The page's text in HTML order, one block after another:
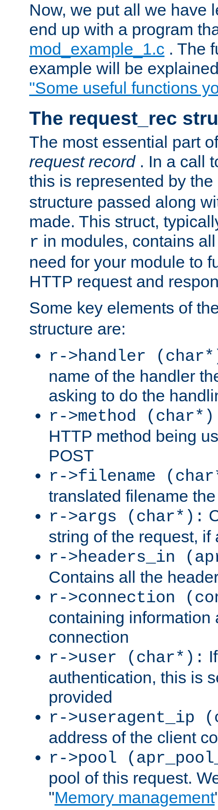
Now, we put all we have
end up with a program
mod_example_1.c . The
example will be
"Some useful functions
The request_rec
The most essential part
request record . In a call
this is represented by the
structure passed along
made. This struct,
r in modules, contains
need for your module to
HTTP request and
Some key elements of
structure are:
r->handler
name of the handler
asking to do the
r->method
HTTP method being
POST
r->filename
translated filename
r->args (char*):
string of the request, if
r->headers_in
Contains all the
r->connection
containing information
connection
r->user (char*):
authentication, this is
provided
r->useragent_ip
address of the client
r->pool
pool of this request.
"Memory management